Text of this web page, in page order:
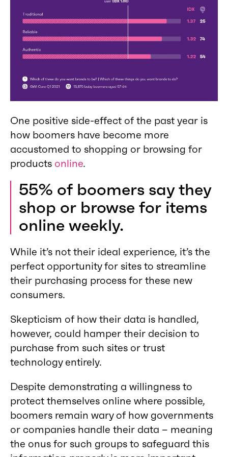
One positive side-effect of the past year is
how boomers have become more
accustomed to shopping or browsing for
products online.
55% of boomers say they
shop or browse for items
online weekly.
While it’s not their ideal experience, it’s the
perfect opportunity for sites to streamline
their purchasing process for these new
consumers.
Skepticism of how their data is handled,
however, could hamper their decision to
purchase from such sites or trust
technology entirely.
Despite demonstrating a willingness to
protect themselves online where possible,
boomers remain wary of how governments
or companies handle their data – meaning
the onus for such groups to safeguard this